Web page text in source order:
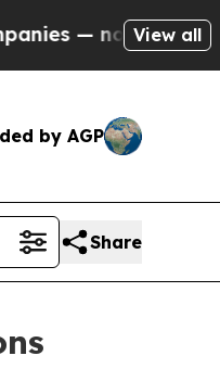
not Taxpayers —
View all
by AGP
Share